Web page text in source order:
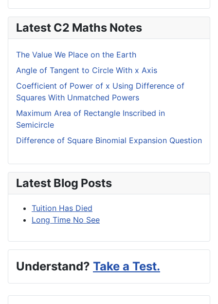
Latest C2 Maths Notes
The Value We Place on the Earth
Angle of Tangent to Circle With x Axis
Coefficient of Power of x Using Difference of
Squares With Unmatched Powers
Maximum Area of Rectangle Inscribed in
Semicircle
Difference of Square Binomial Expansion Question
Latest Blog Posts
Tuition Has Died
Long Time No See
Understand? Take a Test.